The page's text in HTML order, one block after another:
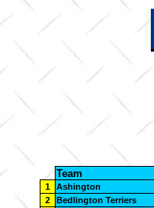
Team
1
Ashington
2
Bedlington Terriers